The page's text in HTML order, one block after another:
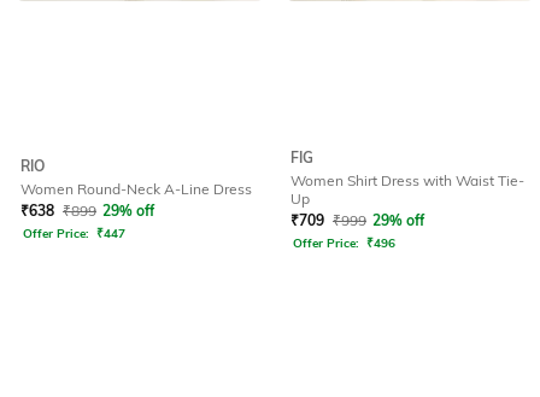
RIO
Women Round-Neck A-Line Dress
₹638 ₹899 29% off
Offer Price: ₹447
FIG
Women Shirt Dress with Waist Tie-
Up
₹709 ₹999 29% off
Offer Price: ₹496